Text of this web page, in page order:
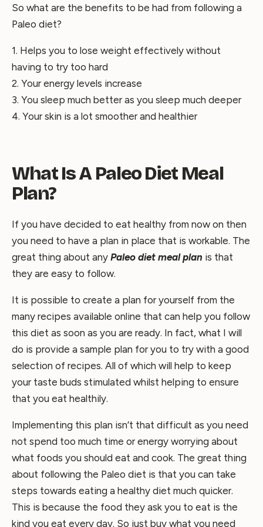
So what are the benefits to be had from following a
Paleo diet?
1. Helps you to lose weight effectively without
having to try too hard
2. Your energy levels increase
3. You sleep much better as you sleep much deeper
4. Your skin is a lot smoother and healthier
What Is A Paleo Diet Meal
Plan?
If you have decided to eat healthy from now on then
you need to have a plan in place that is workable. The
great thing about any Paleo diet meal plan is that
they are easy to follow.
It is possible to create a plan for yourself from the
many recipes available online that can help you follow
this diet as soon as you are ready. In fact, what I will
do is provide a sample plan for you to try with a good
selection of recipes. All of which will help to keep
your taste buds stimulated whilst helping to ensure
that you eat healthily.
Implementing this plan isn’t that difficult as you need
not spend too much time or energy worrying about
what foods you should eat and cook. The great thing
about following the Paleo diet is that you can take
steps towards eating a healthy diet much quicker.
This is because the food they ask you to eat is the
kind you eat every day. So just buy what you need